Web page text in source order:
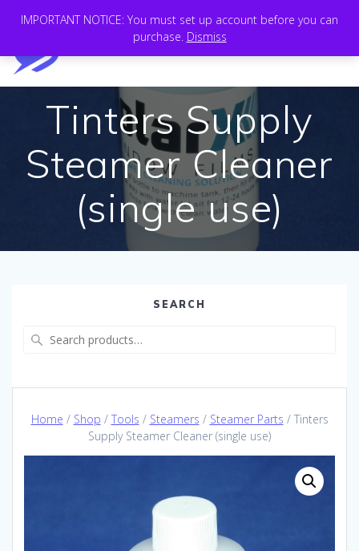
IMPORTANT NOTICE: You must set up account before you can
purchase. Dismiss
to
content
Tinters Supply
Steamer Cleaner
(single use)
SEARCH
Home / Shop / Tools / Steamers / Steamer Parts / Tinters
Supply Steamer Cleaner (single use)